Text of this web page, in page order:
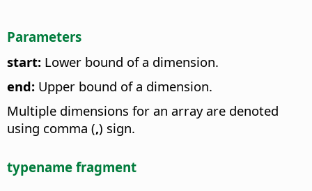
Parameters
start: Lower bound of a dimension.
end: Upper bound of a dimension.
Multiple dimensions for an array are denoted
using comma (,) sign.
typename fragment